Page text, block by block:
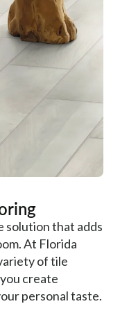
solution that adds
At Florida
of tile
create
personal taste.